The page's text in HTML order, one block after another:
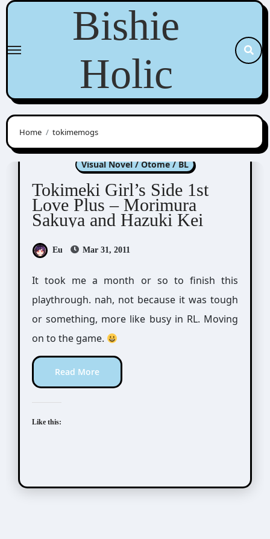
Skip
content
Bishie
Holic
Home tokimemogs
Tokimeki Memorial Girl's Side
Visual Novel / Otome / BL
Tokimeki Girl’s Side 1st
Love Plus – Morimura
Sakuya and Hazuki Kei
Eu Mar 31, 2011
It took me a month or so to finish this
playthrough. nah, not because it was tough
or something, more like busy in RL. Moving
on to the game.
Read More
Like this: